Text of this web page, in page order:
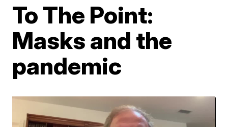
To The Point:
Masks and the
pandemic